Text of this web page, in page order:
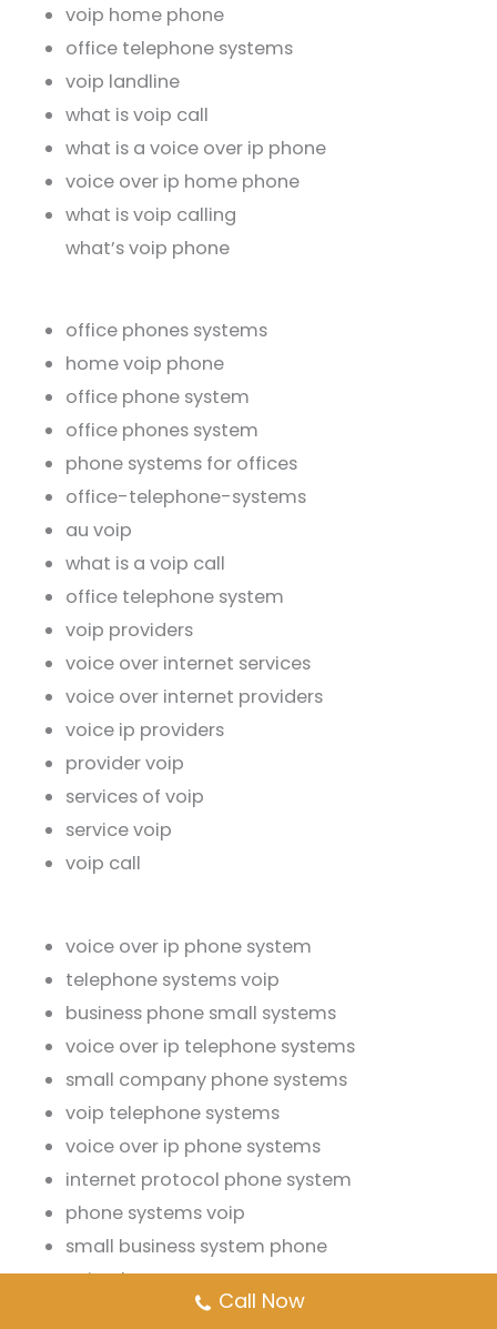
voip home phone
office telephone systems
voip landline
what is voip call
what is a voice over ip phone
voice over ip home phone
what is voip calling
what’s voip phone
office phones systems
home voip phone
office phone system
office phones system
phone systems for offices
office-telephone-systems
au voip
what is a voip call
office telephone system
voip providers
voice over internet services
voice over internet providers
voice ip providers
provider voip
services of voip
service voip
voip call
voice over ip phone system
telephone systems voip
business phone small systems
voice over ip telephone systems
small company phone systems
voip telephone systems
voice over ip phone systems
internet protocol phone system
phone systems voip
small business system phone
voip phones systems
phone systems small business
Call Now